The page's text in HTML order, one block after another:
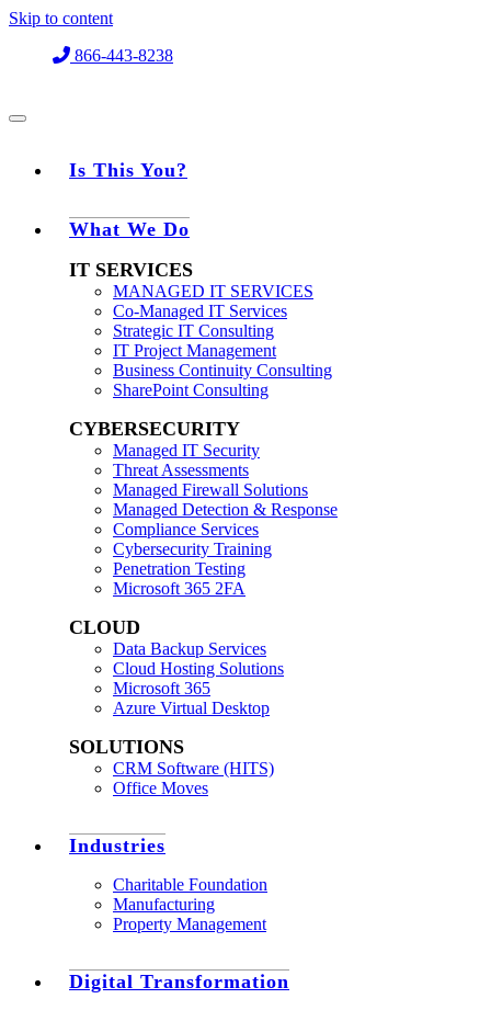
Skip to content
866-443-8238
Is This You?
What We Do
IT SERVICES
MANAGED IT SERVICES
Co-Managed IT Services
Strategic IT Consulting
IT Project Management
Business Continuity Consulting
SharePoint Consulting
CYBERSECURITY
Managed IT Security
Threat Assessments
Managed Firewall Solutions
Managed Detection & Response
Compliance Services
Cybersecurity Training
Penetration Testing
Microsoft 365 2FA
CLOUD
Data Backup Services
Cloud Hosting Solutions
Microsoft 365
Azure Virtual Desktop
SOLUTIONS
CRM Software (HITS)
Office Moves
Industries
Charitable Foundation
Manufacturing
Property Management
Digital Transformation